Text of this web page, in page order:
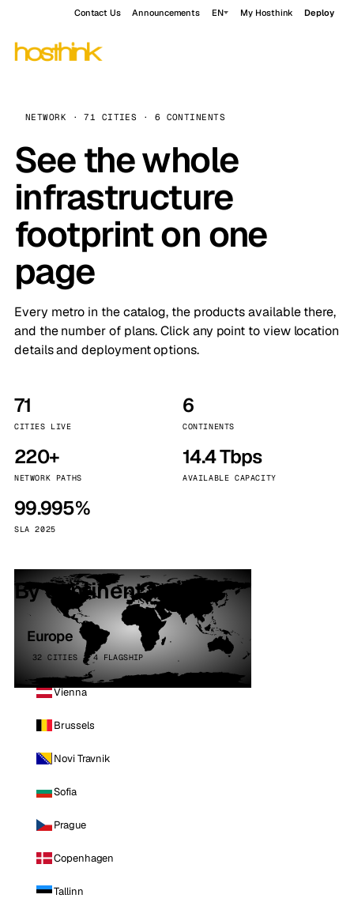
Contact Us Announcements EN My Hosthink Deploy
NETWORK · 71 CITIES · 6 CONTINENTS
See the whole
infrastructure
footprint on one
page
Every metro in the catalog, the products available there,
and the number of plans. Click any point to view location
details and deployment options.
71
CITIES LIVE
6
CONTINENTS
220+
NETWORK PATHS
14.4 Tbps
AVAILABLE CAPACITY
99.995%
SLA 2025
By continent
Europe
32 CITIES · 4 FLAGSHIP
Vienna
Brussels
Novi Travnik
Sofia
Prague
Copenhagen
Tallinn